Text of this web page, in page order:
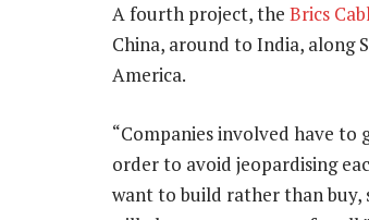
A fourth project, the Brics
China, around to India, along
America.
“Companies involved have
order to avoid jeopardising
want to build rather than